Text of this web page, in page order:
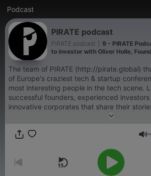
Podcast
PIRATE podcast
PIRATE podcast
9 - PIRATE
to investor with Oliver Holle,
The team of PIRATE (http://pirate.global)
of Europe's craziest tech & startup
most interesting people in the tech scene.
successful founders, experienced
innovative corporates that share their